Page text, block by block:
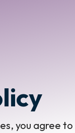
you agree to